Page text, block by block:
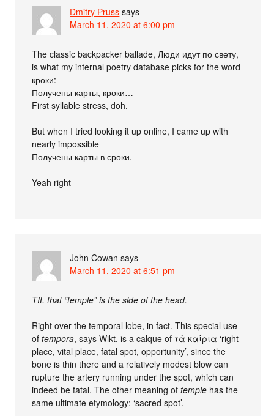
Dmitry Pruss says
March 11, 2020 at 6:00 pm
The classic backpacker ballade, Люди идут по свету,
is what my internal poetry database picks for the word
кроки:
Получены карты, кроки…
First syllable stress, doh.
But when I tried looking it up online, I came up with
nearly impossible
Получены карты в сроки.
Yeah right
John Cowan says
March 11, 2020 at 6:51 pm
TIL that “temple” is the side of the head.
Right over the temporal lobe, in fact. This special use
oftempora, says Wikt, is a calque of τὰ καίρια ‘right
place, vital place, fatal spot, opportunity’, since the
bone is thin there and a relatively modest blow can
rupture the artery running under the spot, which can
indeed be fatal. The other meaning oftemple has the
same ultimate etymology: ‘sacred spot’.